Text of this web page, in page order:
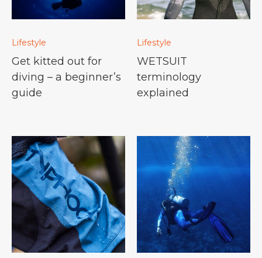
Lifestyle
Get kitted out for
diving – a beginner’s
guide
Lifestyle
WETSUIT
terminology
explained